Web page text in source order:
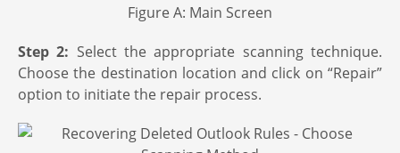
Figure A: Main Screen
Step 2: Select the appropriate scanning technique.
Choose the destination location and click on “Repair”
option to initiate the repair process.